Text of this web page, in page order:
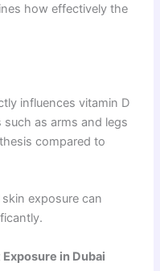
how effectively the
influences vitamin D
as arms and legs
compared to
exposure can
in Dubai